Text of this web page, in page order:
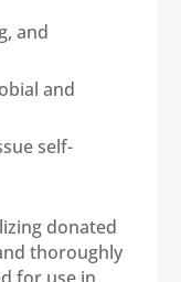
and
and
self-
donated
thoroughly